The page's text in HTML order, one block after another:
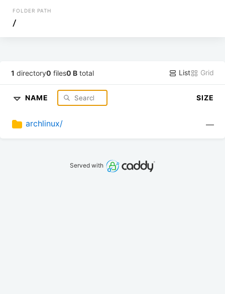
FOLDER PATH
/
1 directory0 files0 B total List Grid
NAME SIZE
archlinux/ —
Served with